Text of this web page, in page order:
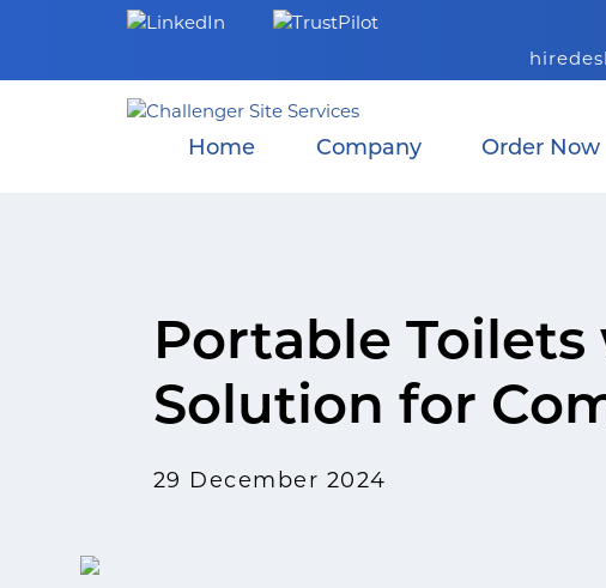
Home Company Order Now
Portable
Solution for
29 December 2024